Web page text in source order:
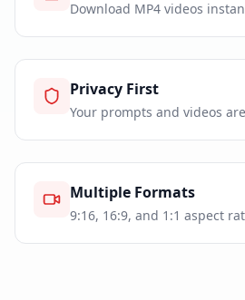
Download MP4 videos
Privacy First
Your prompts and videos
Multiple Formats
9:16, 16:9, and 1:1 aspect